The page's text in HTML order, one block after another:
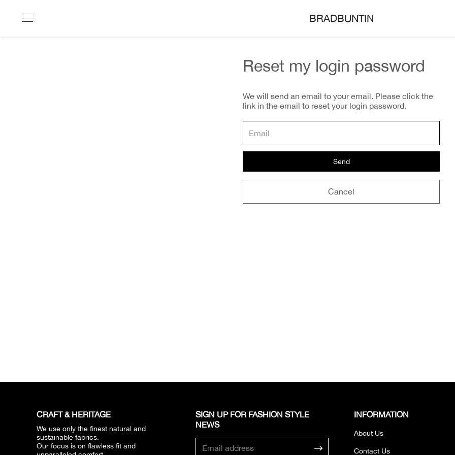
BRADBUNTIN
Reset my login password
We will send an email to your email. Please click the
link in the email to reset your login password.
Send
Cancel
CRAFT & HERITAGE​
We use only the finest natural and
sustainable fabrics.
Our focus is on flawless fit and
SIGN UP FOR FASHION STYLE
NEWS​
INFORMATION
About Us
Contact Us